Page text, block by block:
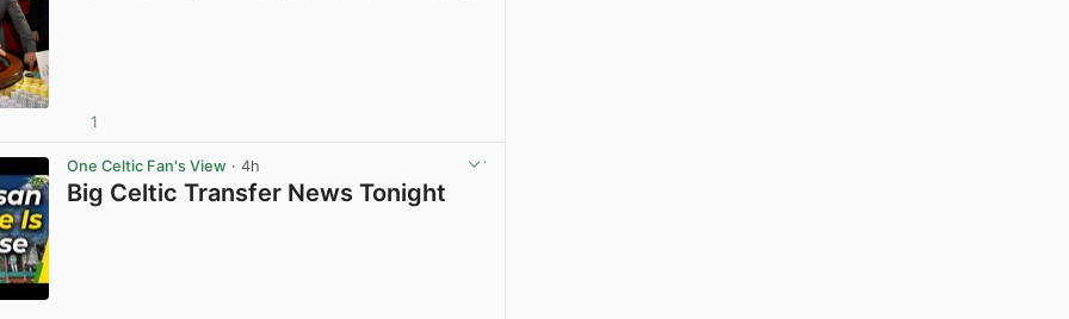
1
One Celtic Fan's View · 4h
Big Celtic Transfer News Tonight